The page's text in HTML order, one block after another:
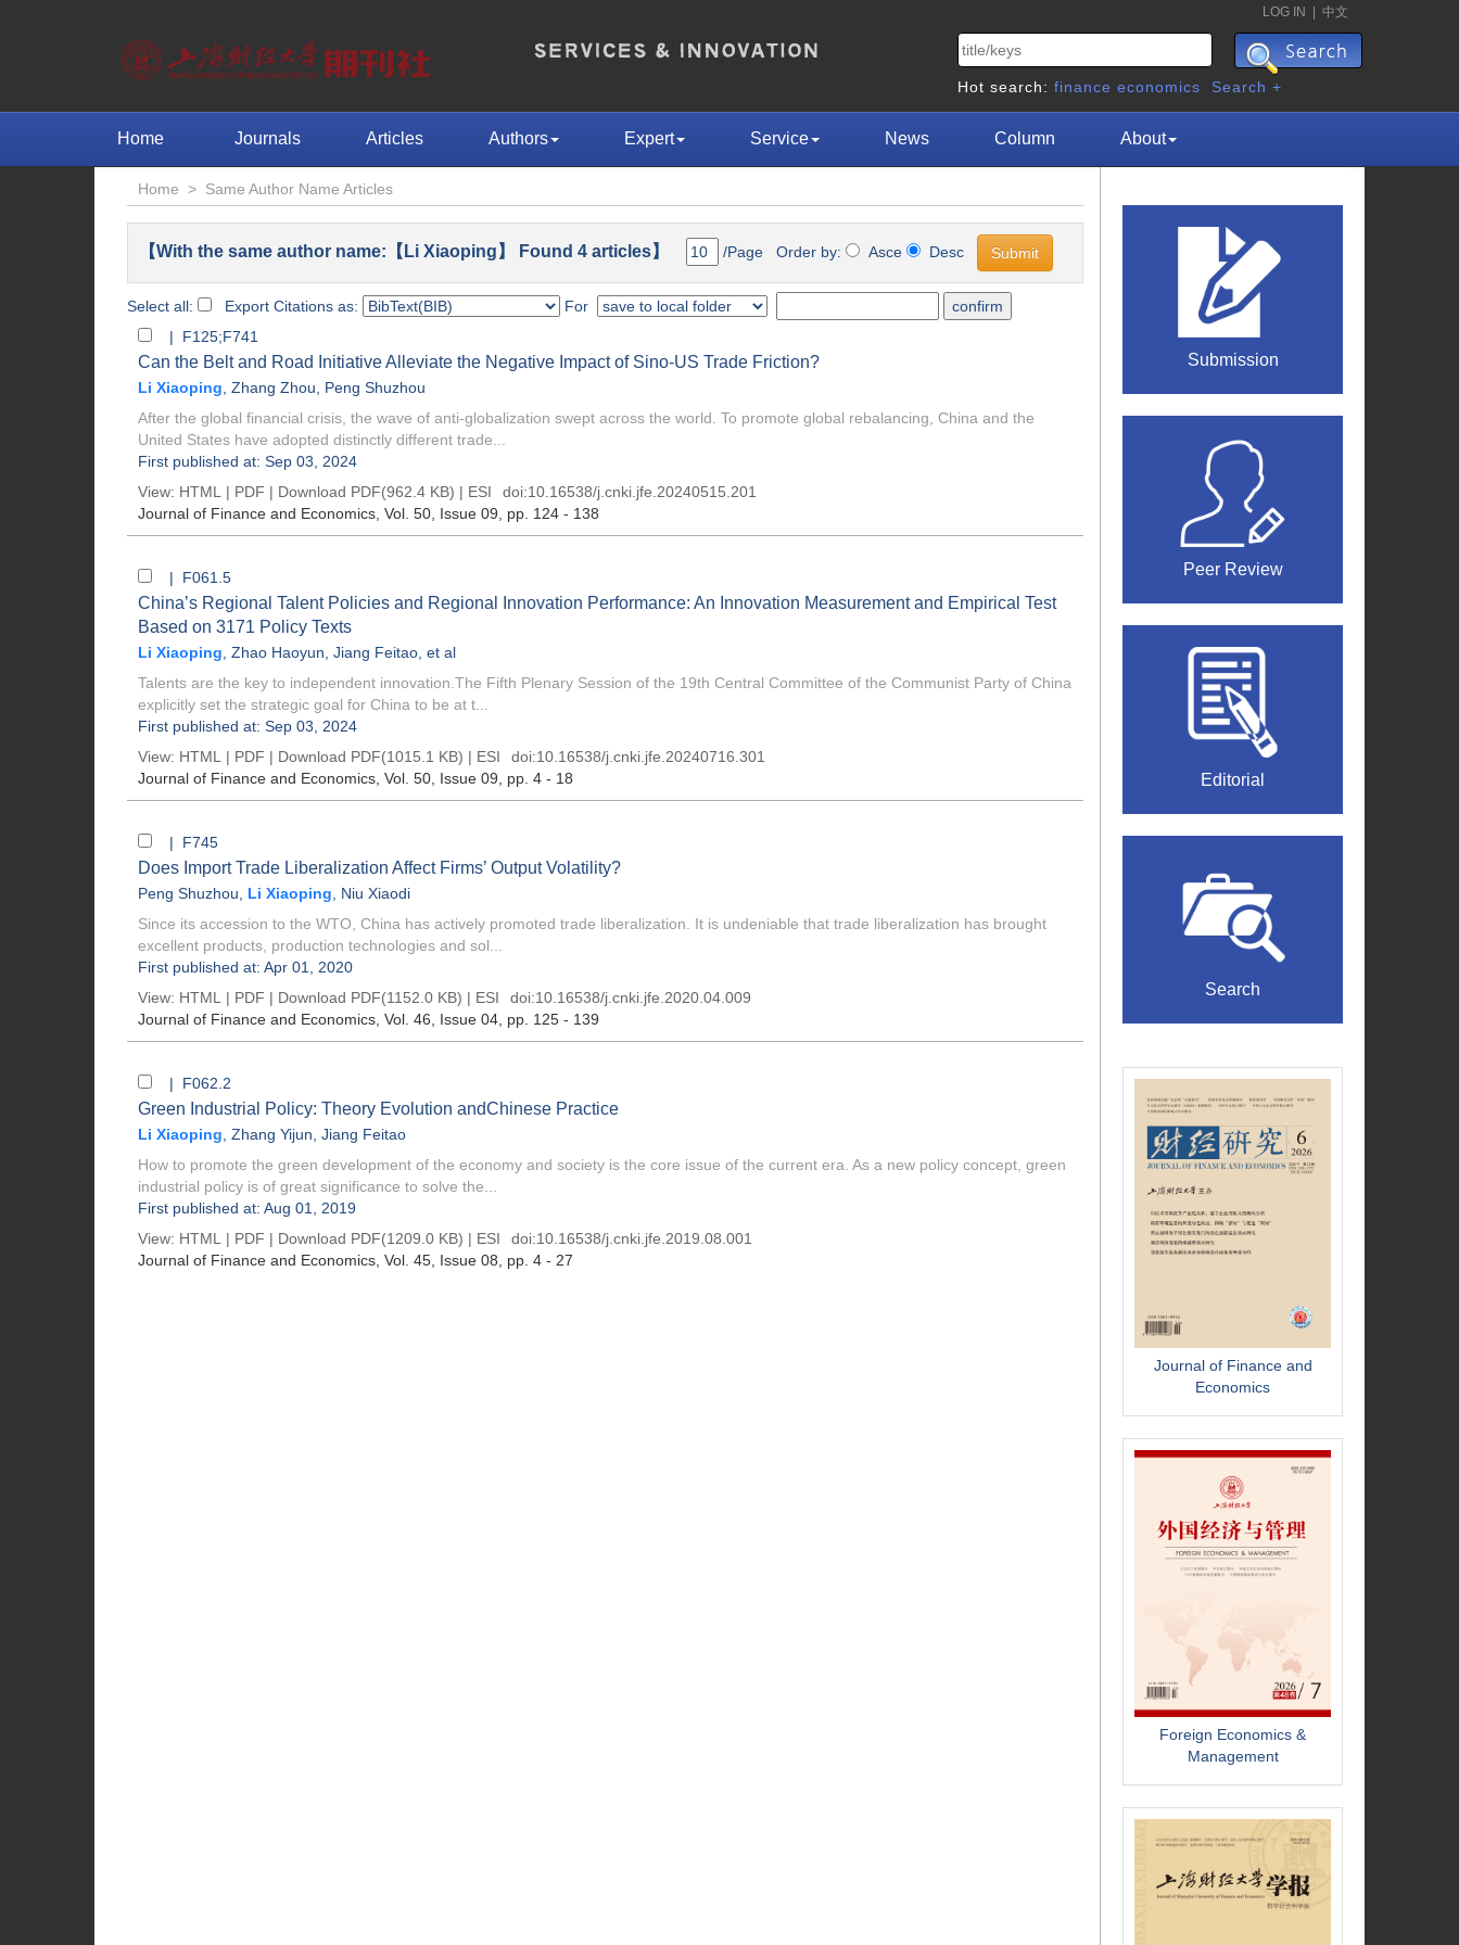
LOG IN 中文
Hot search: finance economics Search +
Home Journals Articles Authors Expert Service News Column About
Home > Same Author Name Articles
【With the same author name:【Li Xiaoping】 Found 4 articles】 /Page Order by: Asce Desc
Select all: Export Citations as:
For
| F125;F741
Can the Belt and Road Initiative Alleviate the Negative Impact of Sino-US Trade Friction?
Li Xiaoping Zhang Zhou
Peng Shuzhou
After the global financial crisis, the wave of anti-globalization swept across the world. To promote global rebalancing, China and the
United States have adopted distinctly different trade...
First published at: Sep 03, 2024
View: HTML | PDF | Download PDF(962.4 KB) | ESI doi:10.16538/j.cnki.jfe.20240515.201
Journal of Finance and Economics , Vol. 50, Issue 09 , pp. 124 - 138
| F061.5
China’s Regional Talent Policies and Regional Innovation Performance: An Innovation Measurement and Empirical Test
Based on 3171 Policy Texts
Li Xiaoping Zhao Haoyun Jiang Feitao , et al
Talents are the key to independent innovation.The Fifth Plenary Session of the 19th Central Committee of the Communist Party of China
explicitly set the strategic goal for China to be at t...
First published at: Sep 03, 2024
View: HTML | PDF | Download PDF(1015.1 KB) | ESI doi:10.16538/j.cnki.jfe.20240716.301
Journal of Finance and Economics , Vol. 50, Issue 09 , pp. 4 - 18
| F745
Does Import Trade Liberalization Affect Firms’ Output Volatility?
Peng Shuzhou Li Xiaoping
Niu Xiaodi
Since its accession to the WTO, China has actively promoted trade liberalization. It is undeniable that trade liberalization has brought
excellent products, production technologies and sol...
First published at: Apr 01, 2020
View: HTML | PDF | Download PDF(1152.0 KB) | ESI doi:10.16538/j.cnki.jfe.2020.04.009
Journal of Finance and Economics , Vol. 46, Issue 04 , pp. 125 - 139
| F062.2
Green Industrial Policy: Theory Evolution andChinese Practice
Li Xiaoping Zhang Yijun Jiang Feitao
How to promote the green development of the economy and society is the core issue of the current era. As a new policy concept, green
industrial policy is of great significance to solve the...
First published at: Aug 01, 2019
View: HTML | PDF | Download PDF(1209.0 KB) | ESI doi:10.16538/j.cnki.jfe.2019.08.001
Journal of Finance and Economics , Vol. 45, Issue 08 , pp. 4 - 27
Submission
Peer Review
Editorial
Search
Journal of Finance and
Economics
Foreign Economics &
Management